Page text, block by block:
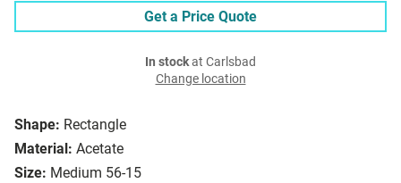
Shape: Rectangle
Material: Acetate
Size: Medium 56-15
Get a Price Quote
In stockat Carlsbad
Change location